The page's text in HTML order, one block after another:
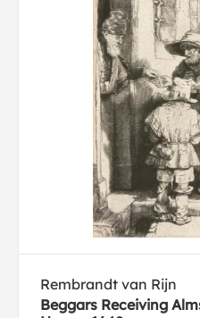
Rembrandt van Rijn
Beggars Receiving